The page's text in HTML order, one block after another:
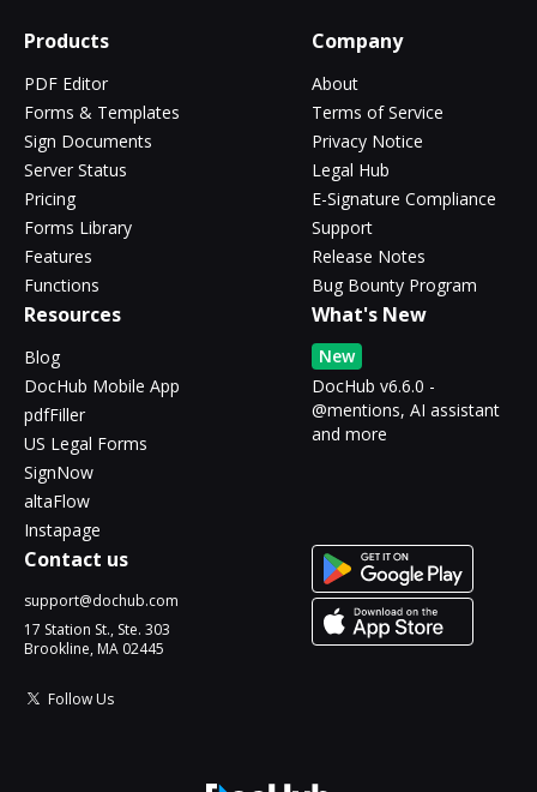
Products
PDF Editor
Forms & Templates
Sign Documents
Server Status
Pricing
Forms Library
Features
Functions
Company
About
Terms of Service
Privacy Notice
Legal Hub
E-Signature Compliance
Support
Release Notes
Bug Bounty Program
Resources
Blog
DocHub Mobile App
pdfFiller
US Legal Forms
SignNow
altaFlow
Instapage
What's New
New
DocHub v6.6.0 -
@mentions, AI assistant
and more
Contact us
support@dochub.com
17 Station St., Ste. 303
Brookline, MA 02445
Follow Us